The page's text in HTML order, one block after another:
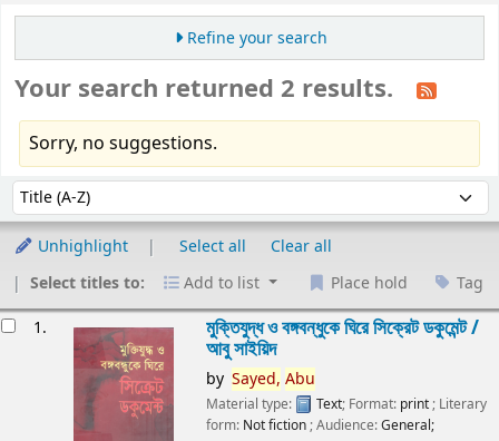
Refine your search
Your search returned 2 results.
Sorry, no suggestions.
Sort by:
Unhighlight Select all
Clear all
Select titles to:
Add to list Place hold Tag
1. মুক্তিযুদ্ধ ও বঙ্গবন্ধুকে ঘিরে সিক্রেট ডকুমেন্ট /
আবু সাইয়িদ
by Sayed, Abu
Material type: Text; Format: print ; Literary
form: Not fiction ; Audience:General;